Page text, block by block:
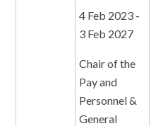
4 Feb 2023 -
3 Feb 2027
Chair of the
Pay and
Personnel &
General